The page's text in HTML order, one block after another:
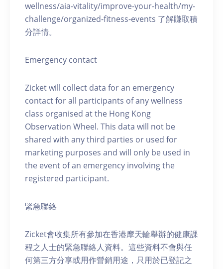
wellness/aia-vitality/improve-your-health/my-
challenge/organized-fitness-events 了解賺取積
分詳情。
Emergency contact
Zicket will collect data for an emergency
contact for all participants of any wellness
class organised at the Hong Kong
Observation Wheel. This data will not be
shared with any third parties or used for
marketing purposes and will only be used in
the event of an emergency involving the
registered participant.
緊急聯絡
Zicket會收集所有參加在香港摩天輪舉辦的健康課
程之人士的緊急聯絡人資料。這些資料不會與任
何第三方分享或用作營銷用途，只用於已登記之